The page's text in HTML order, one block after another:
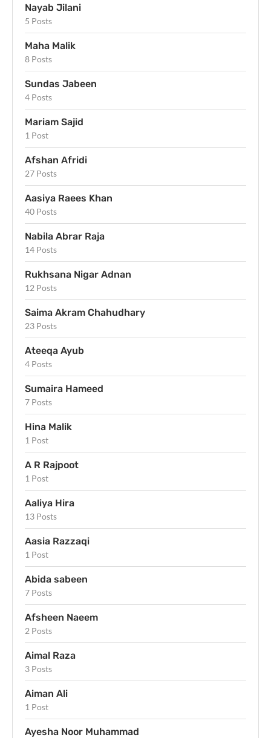
Nayab Jilani
5 Posts
Maha Malik
8 Posts
Sundas Jabeen
4 Posts
Mariam Sajid
1 Post
Afshan Afridi
27 Posts
Aasiya Raees Khan
40 Posts
Nabila Abrar Raja
14 Posts
Rukhsana Nigar Adnan
12 Posts
Saima Akram Chahudhary
23 Posts
Ateeqa Ayub
4 Posts
Sumaira Hameed
7 Posts
Hina Malik
1 Post
A R Rajpoot
1 Post
Aaliya Hira
13 Posts
Aasia Razzaqi
1 Post
Abida sabeen
7 Posts
Afsheen Naeem
2 Posts
Aimal Raza
3 Posts
Aiman Ali
1 Post
Ayesha Noor Muhammad